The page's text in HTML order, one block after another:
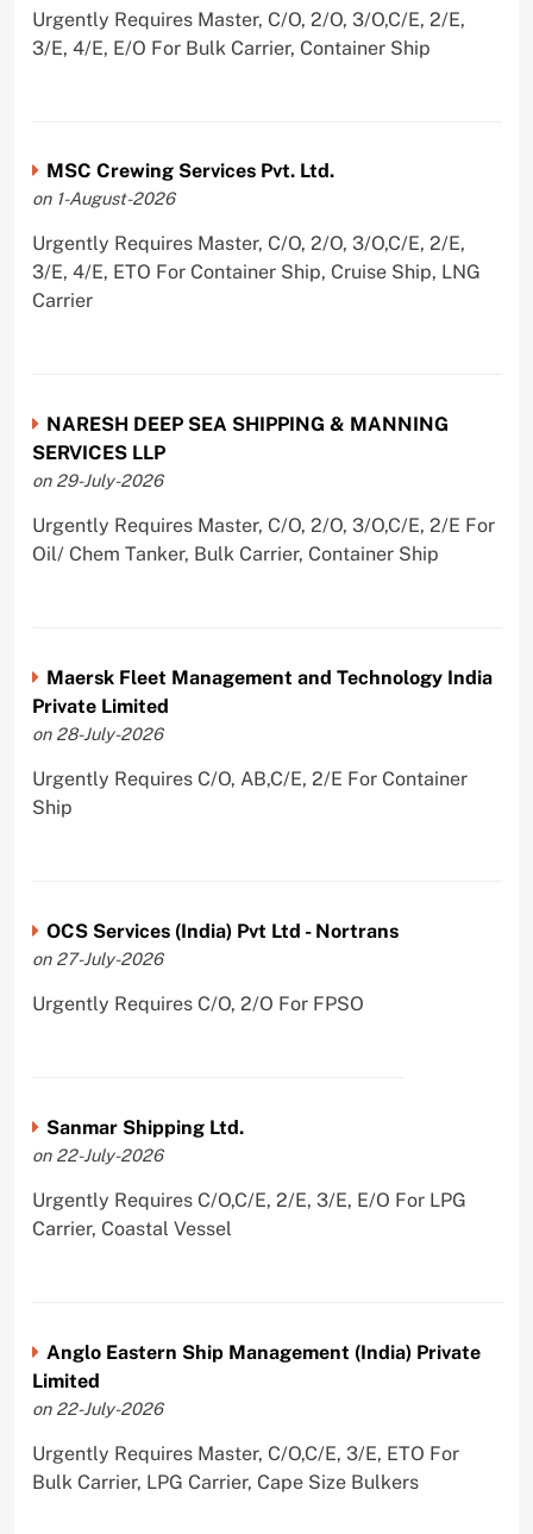
Urgently Requires Master, C/O, 2/O, 3/O,C/E, 2/E,
3/E, 4/E, E/O For Bulk Carrier, Container Ship
MSC Crewing Services Pvt. Ltd.
on 1-August-2026
Urgently Requires Master, C/O, 2/O, 3/O,C/E, 2/E,
3/E, 4/E, ETO For Container Ship, Cruise Ship, LNG
Carrier
NARESH DEEP SEA SHIPPING & MANNING
SERVICES LLP
on 29-July-2026
Urgently Requires Master, C/O, 2/O, 3/O,C/E, 2/E For
Oil/ Chem Tanker, Bulk Carrier, Container Ship
Maersk Fleet Management and Technology India
Private Limited
on 28-July-2026
Urgently Requires C/O, AB,C/E, 2/E For Container
Ship
OCS Services (India) Pvt Ltd - Nortrans
on 27-July-2026
Urgently Requires C/O, 2/O For FPSO
Sanmar Shipping Ltd.
on 22-July-2026
Urgently Requires C/O,C/E, 2/E, 3/E, E/O For LPG
Carrier, Coastal Vessel
Anglo Eastern Ship Management (India) Private
Limited
on 22-July-2026
Urgently Requires Master, C/O,C/E, 3/E, ETO For
Bulk Carrier, LPG Carrier, Cape Size Bulkers